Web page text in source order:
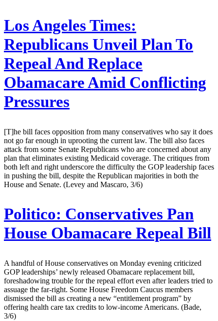
Los Angeles Times:
Republicans Unveil Plan To
Repeal And Replace
Obamacare Amid Conflicting
Pressures
[T]he bill faces opposition from many conservatives who say it does
not go far enough in uprooting the current law. The bill also faces
attack from some Senate Republicans who are concerned about any
plan that eliminates existing Medicaid coverage. The critiques from
both left and right underscore the difficulty the GOP leadership faces
in pushing the bill, despite the Republican majorities in both the
House and Senate. (Levey and Mascaro, 3/6)
Politico: Conservatives Pan
House Obamacare Repeal Bill
A handful of House conservatives on Monday evening criticized
GOP leaderships’ newly released Obamacare replacement bill,
foreshadowing trouble for the repeal effort even after leaders tried to
assuage the far-right. Some House Freedom Caucus members
dismissed the bill as creating a new “entitlement program” by
offering health care tax credits to low-income Americans. (Bade,
3/6)